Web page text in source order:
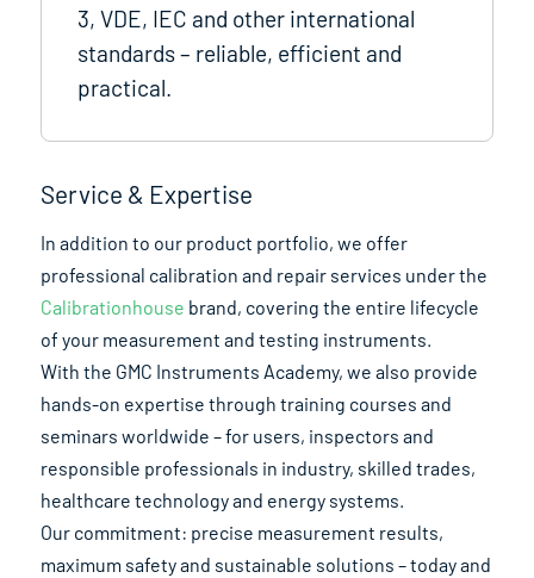
3, VDE, IEC and other international
standards – reliable, efficient and
practical.
Service & Expertise
In addition to our product portfolio, we offer
professional calibration and repair services under the
Calibrationhouse brand, covering the entire lifecycle
of your measurement and testing instruments.
With the GMC Instruments Academy, we also provide
hands-on expertise through training courses and
seminars worldwide – for users, inspectors and
responsible professionals in industry, skilled trades,
healthcare technology and energy systems.
Our commitment: precise measurement results,
maximum safety and sustainable solutions – today and